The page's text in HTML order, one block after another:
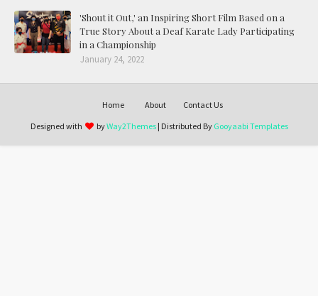
'Shout it Out,' an Inspiring Short Film Based on a
True Story About a Deaf Karate Lady Participating
in a Championship
January 24, 2022
Home About
Contact Us
Designed with
byWay2Themes| Distributed By Gooyaabi Templates